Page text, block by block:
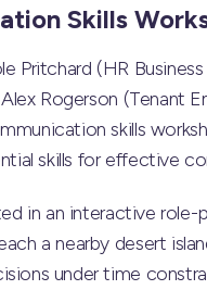
Skills
Pritchard (HR
Rogerson (Tenant
skills
skills for effective
in an interactive role-
a nearby desert
under time